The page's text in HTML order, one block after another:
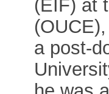
(EIF) at
a post-